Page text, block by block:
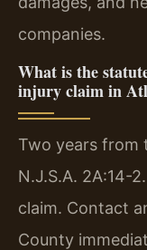
companies.
What is the
injury claim in
Two years from
N.J.S.A. 2A:14-
claim. Contact
County